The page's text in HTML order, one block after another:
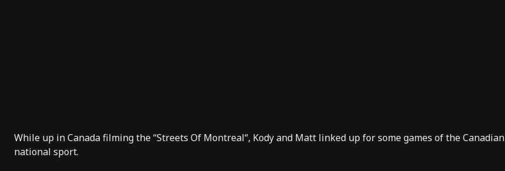
While up in Canada filming the “Streets Of Montreal“, Kody and Matt linked up for some games of the Canadian
national sport.